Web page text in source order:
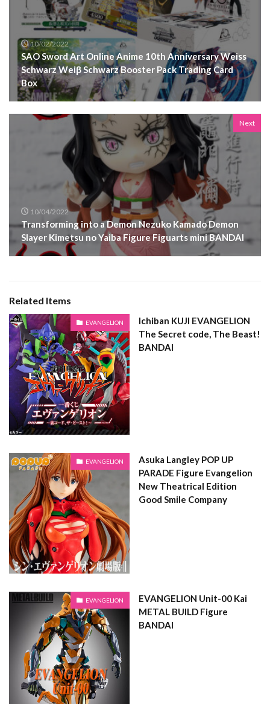
10/02/2022
SAO Sword Art Online Anime 10th Anniversary Weiss
Schwarz Weiβ Schwarz Booster Pack Trading Card
Box
Next
10/04/2022
Transforming into a Demon Nezuko Kamado Demon
Slayer Kimetsu no Yaiba Figure Figuarts mini BANDAI
Related Items
EVANGELION
Ichiban KUJI EVANGELION
The Secret code, The Beast!
BANDAI
EVANGELION
Asuka Langley POP UP
PARADE Figure Evangelion
New Theatrical Edition
Good Smile Company
EVANGELION
EVANGELION Unit-00 Kai
METAL BUILD Figure
BANDAI